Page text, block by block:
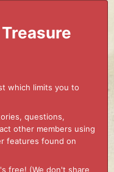
which limits you to
questions,
other members using
features found on
free! (We don't share